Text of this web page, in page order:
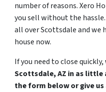
number of reasons. Xero
you sell without the hassle.
all over Scottsdale and we
house now.
If you need to close quickly,
Scottsdale, AZ in as
the form below or give us